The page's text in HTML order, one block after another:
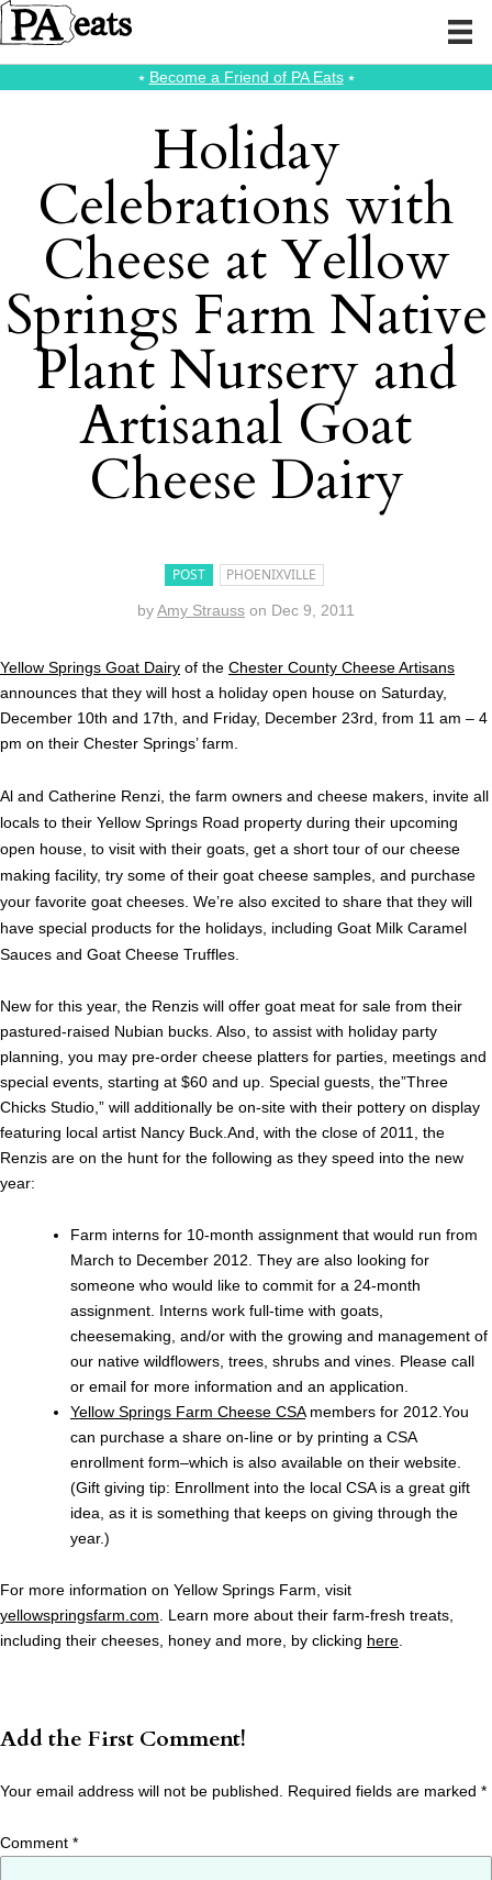
⭑ Become a Friend of PA Eats⭑
Holiday
Celebrations with
Cheese at Yellow
Springs Farm Native
Plant Nursery and
Artisanal Goat
Cheese Dairy
POST PHOENIXVILLE
byAmy Strauss on Dec 9, 2011
Yellow Springs Goat Dairy of the Chester County Cheese Artisans
announces that they will host a holiday open house on Saturday,
December 10th and 17th, and Friday, December 23rd, from 11 am – 4
pm on their Chester Springs’ farm.
Al and Catherine Renzi, the farm owners and cheese makers, invite all
locals to their Yellow Springs Road property during their upcoming
open house, to visit with their goats, get a short tour of our cheese
making facility, try some of their goat cheese samples, and purchase
your favorite goat cheeses. We’re also excited to share that they will
have special products for the holidays, including Goat Milk Caramel
Sauces and Goat Cheese Truffles.
New for this year, the Renzis will offer goat meat for sale from their
pastured-raised Nubian bucks. Also, to assist with holiday party
planning, you may pre-order cheese platters for parties, meetings and
special events, starting at $60 and up. Special guests, the”Three
Chicks Studio,” will additionally be on-site with their pottery on display
featuring local artist Nancy Buck.And, with the close of 2011, the
Renzis are on the hunt for the following as they speed into the new
year:
Farm interns for 10-month assignment that would run from
March to December 2012. They are also looking for
someone who would like to commit for a 24-month
assignment. Interns work full-time with goats,
cheesemaking, and/or with the growing and management of
our native wildflowers, trees, shrubs and vines. Please call
or email for more information and an application.
Yellow Springs Farm Cheese CSAmembers for 2012.You
can purchase a share on-line or by printing a CSA
enrollment form–which is also available on their website.
(Gift giving tip: Enrollment into the local CSA is a great gift
idea, as it is something that keeps on giving through the
year.)
For more information on Yellow Springs Farm, visit
yellowspringsfarm.com . Learn more about their farm-fresh treats,
including their cheeses, honey and more, by clicking here
Add the First Comment!
Your email address will not be published. Required fields are marked *
Comment *